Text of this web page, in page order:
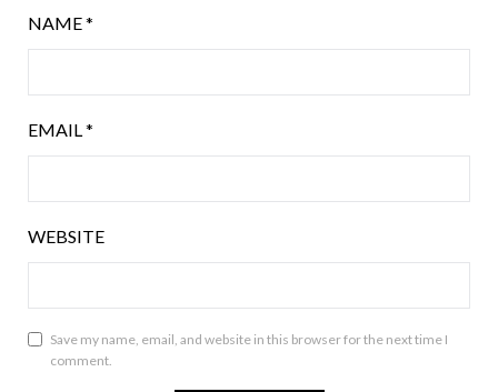
NAME*
EMAIL*
WEBSITE
Save my name, email, and website in this browser for the next time I
comment.